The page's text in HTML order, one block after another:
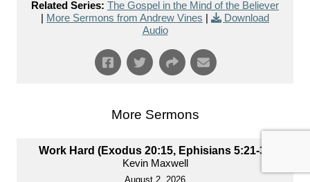
Related Series: The Gospel in the Mind of the Believer
More Sermons from Andrew Vines
Download
Audio
More Sermons
Work Hard (Exodus 20:15, Ephisians 5:21-33)
Kevin Maxwell
August 2, 2026